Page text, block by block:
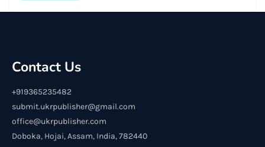
Contact Us
+919365235482
submit.ukrpublisher@gmail.com
office@ukrpublisher.com
Doboka, Hojai, Assam, India, 782440